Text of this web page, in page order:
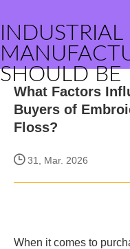
INDUSTRIAL
SHOULD BE
What Factors
Buyers of
Floss?
31, Mar. 2026
When it comes to